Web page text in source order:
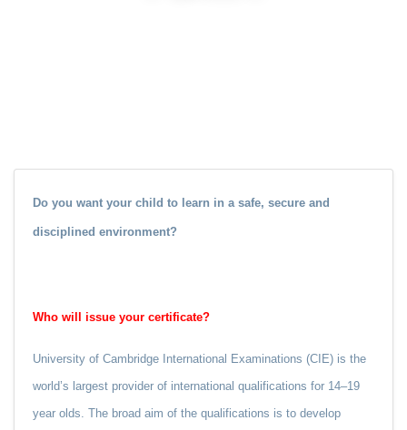
Do you want your child to learn in a safe, secure and
disciplined environment?
Who will issue your certificate?
University of Cambridge International Examinations (CIE) is the
world’s largest provider of international qualifications for 14–19
year olds. The broad aim of the qualifications is to develop